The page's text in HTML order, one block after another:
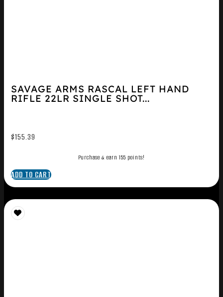
SAVAGE ARMS RASCAL LEFT HAND
RIFLE 22LR SINGLE SHOT...
$155.39
Purchase & earn 155 points!
ADD TO CART